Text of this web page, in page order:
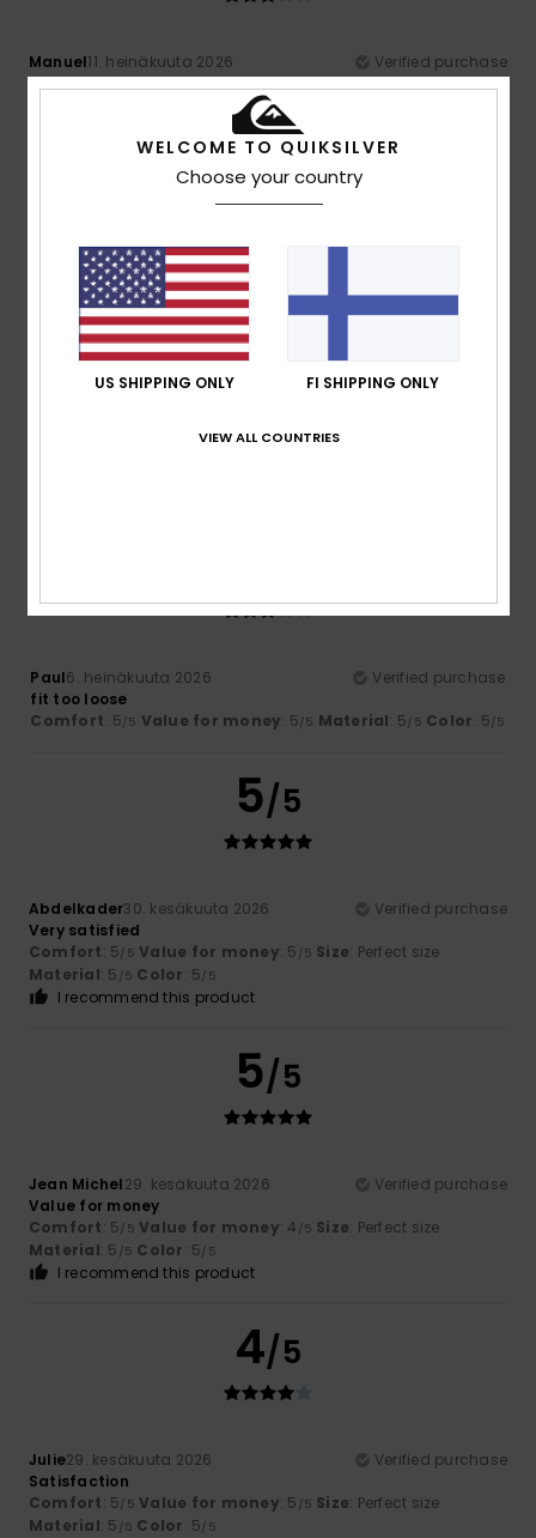
Manuel11. heinäkuuta 2026
Verified purchase
The size varies considerably
Value for money: 4
3/5
Susann9. heinäkuuta 2026
Verified purchase
Even in men’s size S, the surf shirt was far too big for my son
(15), who is 1.79m tall. It’s far too baggy. I should have gone
for men’s size XS. Last year’s children’s size (for age 16),
holiday – even though it’s far too baggy.
Paul6. heinäkuuta 2026
Verified purchase
fit too loose
Comfort: 5/5 Value for money: 5/5 Material: 5/5 Color: 5/5
5/5
Abdelkader30. kesäkuuta 2026
Verified purchase
Very satisfied
Comfort: 5/5 Value for money: 5 /5 Size: Perfect size
Material: 5 /5 Color: 5/5
I recommend this product
5/5
Jean Michel29. kesäkuuta 2026
Verified purchase
Value for money
Comfort: 5/5 Value for money: 4 /5 Size: Perfect size
Material: 5 /5 Color: 5/5
I recommend this product
4/5
Julie29. kesäkuuta 2026
Verified purchase
Satisfaction
Comfort: 5/5 Value for money: 5 /5 Size: Perfect size
Material: 5 /5 Color: 5/5
WELCOME TO QUIKSILVER
Choose your country
US SHIPPING ONLY FI SHIPPING ONLY
VIEW ALL COUNTRIES